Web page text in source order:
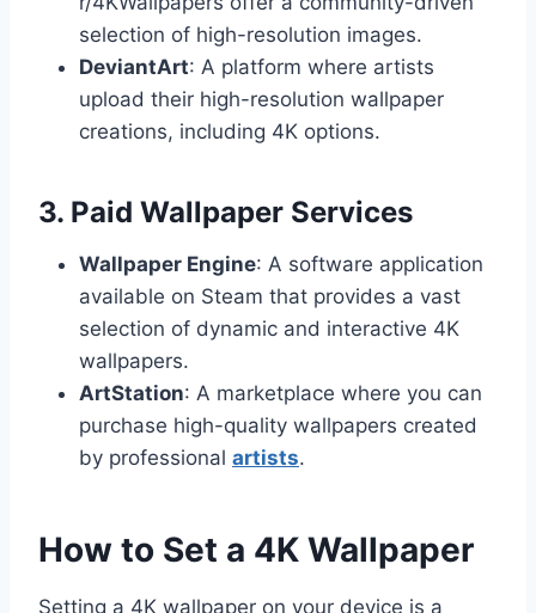
selection of high-resolution images.
DeviantArt: A platform where artists
upload their high-resolution wallpaper
creations, including 4K options.
3. Paid Wallpaper Services
Wallpaper Engine: A software application
available on Steam that provides a vast
selection of dynamic and interactive 4K
wallpapers.
ArtStation: A marketplace where you can
purchase high-quality wallpapers created
by professional artists.
How to Set a 4K Wallpaper
Setting a 4K wallpaper on your device is a